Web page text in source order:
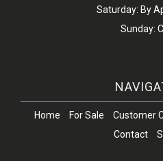
Saturday: By
Sunday:
Home For Sale Customer
Contact